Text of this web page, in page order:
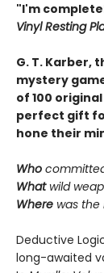
"I'm
Vinyl Resting
G. T. Karber,
mystery
of 100
perfect gift
hone their
Who
Whatwild
Where was the
Deductive
long-awaited